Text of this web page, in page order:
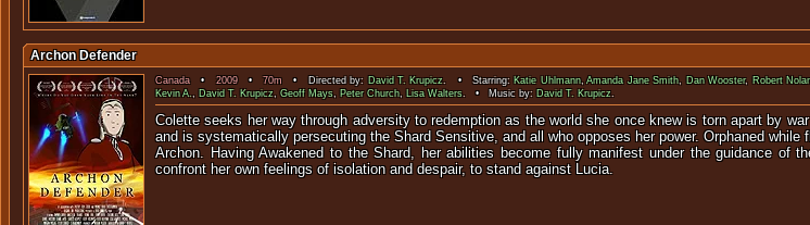
Archon Defender
Canada•2009•70m • Directed by: David T. Krupicz. • Starring: Katie Uhlmann,Amanda Jane Smith, Dan Wooster, Robert
Kevin A., David T. Krupicz,Geoff Mays, Peter Church, Lisa Walters. • Music by: David T. Krupicz.
Colette seeks her way through adversity to redemption as the world she once knew is torn apart by
and is systematically persecuting the Shard Sensitive, and all who opposes her power. Orphaned
Archon. Having Awakened to the Shard, her abilities become fully manifest under the guidance of
confront her own feelings of isolation and despair, to stand against Lucia.